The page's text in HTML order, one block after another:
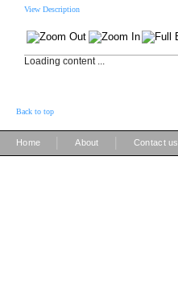
View Description
Loading content ...
Back to top
Home About Contact us